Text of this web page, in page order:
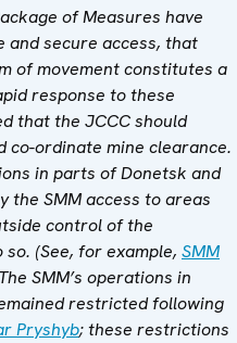
of Measures have
and secure access, that
of movement constitutes a
response to these
that the JCCC should
co-ordinate mine clearance.
in parts of Donetsk and
the SMM access to areas
control of the
(See, for example, SMM
The SMM’s operations in
restricted following
Pryshyb; these restrictions